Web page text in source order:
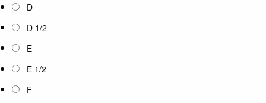
D
D 1/2
E
E 1/2
F